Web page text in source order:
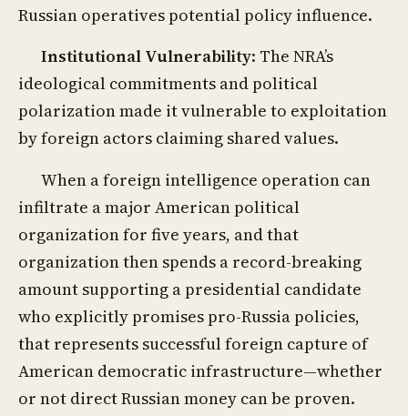
Russian operatives potential policy influence.
Institutional Vulnerability: The NRA’s
ideological commitments and political
polarization made it vulnerable to exploitation
by foreign actors claiming shared values.
When a foreign intelligence operation can
infiltrate a major American political
organization for five years, and that
organization then spends a record-breaking
amount supporting a presidential candidate
who explicitly promises pro-Russia policies,
that represents successful foreign capture of
American democratic infrastructure—whether
or not direct Russian money can be proven.